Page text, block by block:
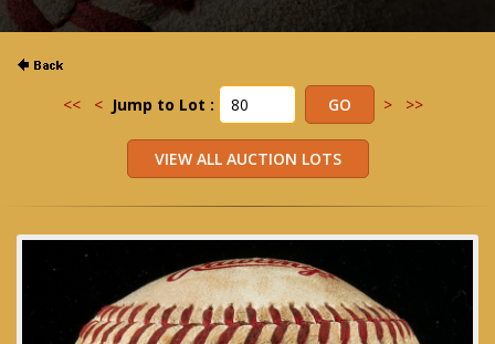
<< < Jump to Lot : > >>